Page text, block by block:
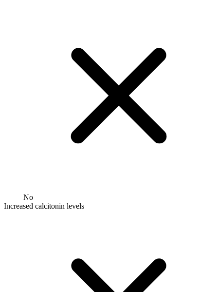
No
Increased calcitonin levels